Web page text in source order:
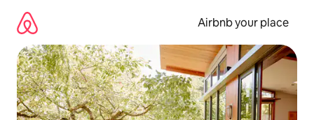
content
Airbnb your place